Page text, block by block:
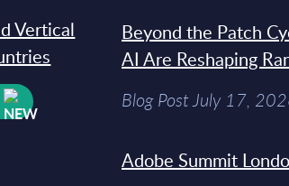
Vertical
Beyond the Patch
AI Are Reshaping
Blog Post July 17,
Adobe Summit